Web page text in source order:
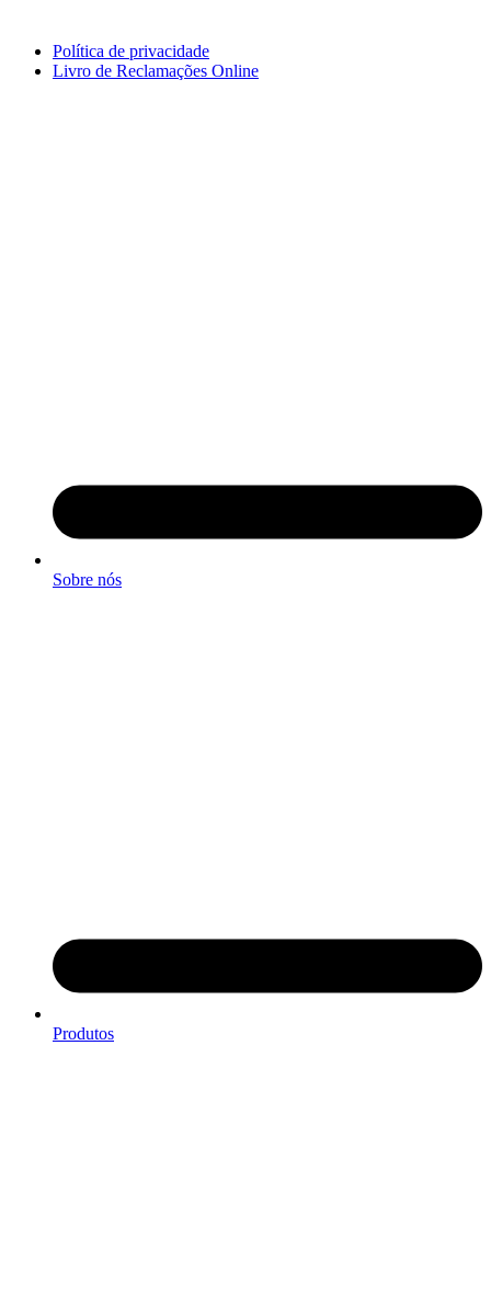
Política de privacidade
Livro de Reclamações Online
Sobre nós
Produtos